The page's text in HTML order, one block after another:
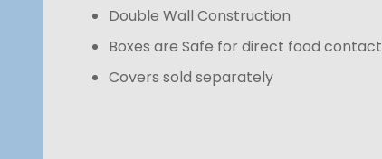
Double Wall Construction
Boxes are Safe for direct food contact
Covers sold separately